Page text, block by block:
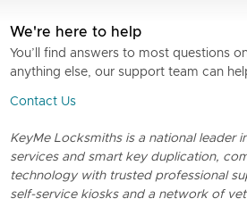
We're here to help
You’ll find answers to most questions
anything else, our support team can
Contact Us
KeyMe Locksmiths is a national leader
services and smart key duplication,
technology with trusted professional
self-service kiosks and a network of